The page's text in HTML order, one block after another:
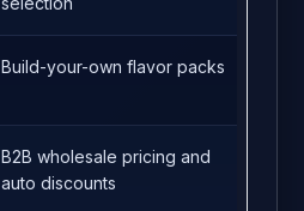
Build-your-own flavor packs
B2B wholesale pricing and
auto discounts